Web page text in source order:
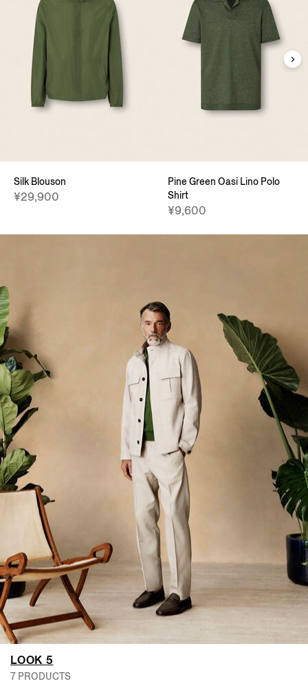
Silk Blouson
¥29,900
Pine Green Oasi Lino Polo
Shirt
¥9,600
LOOK 5
7 PRODUCTS